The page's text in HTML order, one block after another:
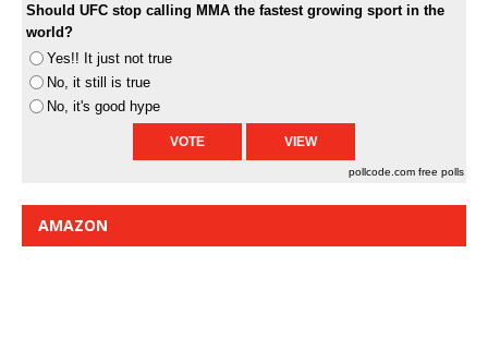
Should UFC stop calling MMA the fastest growing sport in the
world?
Yes!! It just not true
No, it still is true
No, it's good hype
pollcode.com free polls
AMAZON